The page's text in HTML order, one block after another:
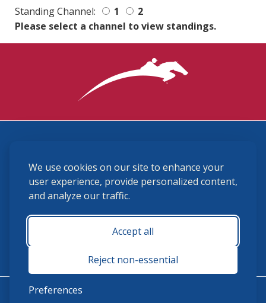
We use cookies on our site to enhance your
user experience, provide personalized content,
and analyze our traffic.
Accept all
Reject non-essential
Preferences
Standing Channel: 1
2
Please select a channel to view standings.
(859) 225-6700
membership@ushja.org
USHJA Privacy Policy
Terms and Conditions
Monday - Friday 8:30 a.m. - 5:00 p.m.